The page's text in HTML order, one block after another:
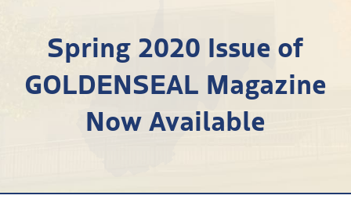
News
Calendar
Visit
Spring 2020 Issue of
GOLDENSEAL Magazine
Now Available